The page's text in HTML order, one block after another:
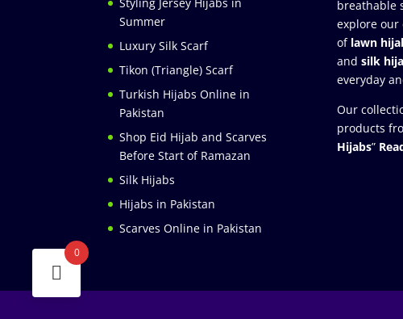
Summer
Luxury Silk Scarf
Tikon (Triangle) Scarf
Turkish Hijabs Online in
Pakistan
Shop Eid Hijab and Scarves
Before Start of Ramazan
Silk Hijabs
Hijabs in Pakistan
Scarves Online in Pakistan
breathable
explore our
of lawn
and silk
everyday
Our
products
Hijabs”
0